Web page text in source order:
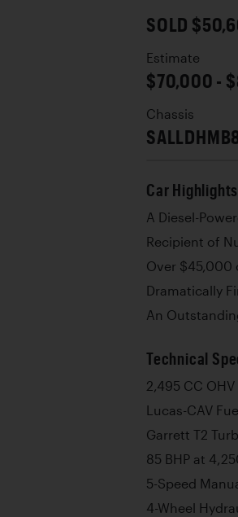
SOLD
Estimate
$70,000 -
Chassis
Car Highlights
A Diesel-
Recipient of
Over $45,000
Dramatically
An
Technical
2,495 CC
Lucas-CAV
Garrett T2
85 BHP at
5-Speed
4-Wheel